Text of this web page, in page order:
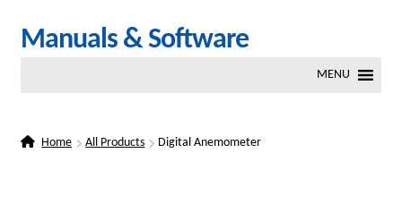
Skip
Skip
Manuals & Software
MENU
Home All Products Digital Anemometer